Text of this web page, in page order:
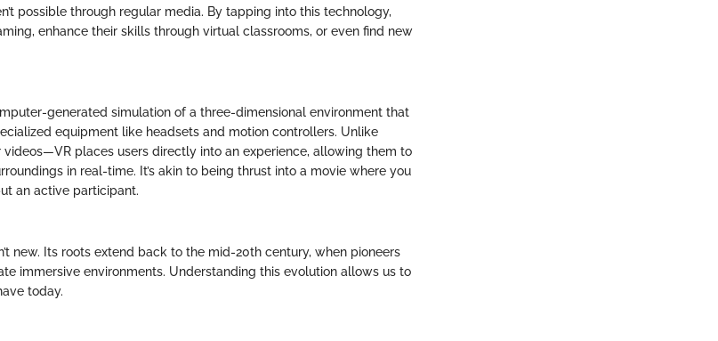
possible through regular media. By tapping into this technology,
enhance their skills through virtual classrooms, or even find new
generated simulation of a three-dimensional environment that
equipment like headsets and motion controllers. Unlike
places users directly into an experience, allowing them to
in real-time. It’s akin to being thrust into a movie where you
an active participant.
new. Its roots extend back to the mid-20th century, when pioneers
immersive environments. Understanding this evolution allows us to
today.